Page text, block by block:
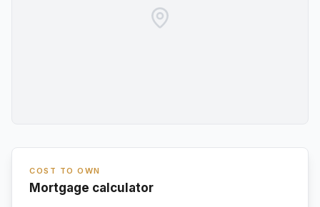
COST TO OWN
Mortgage calculator